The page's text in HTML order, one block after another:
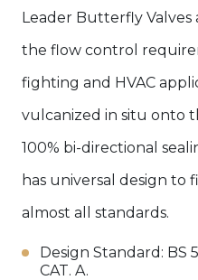
Leader Butterfly
the flow control
fighting and HVAC
vulcanized in situ onto
100% bi-directional
has universal design to
almost all standards.
Design Standard: BS
CAT. A.